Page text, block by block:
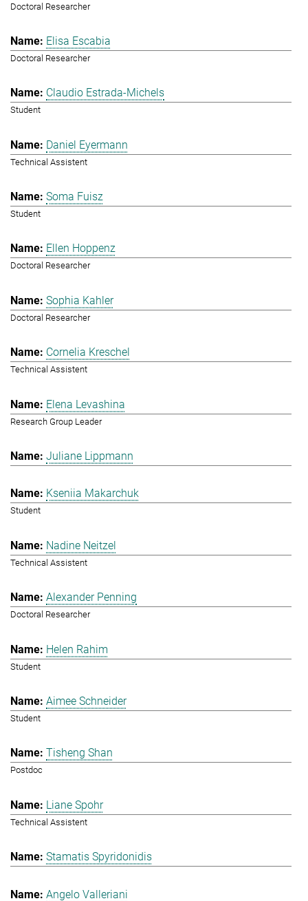
Doctoral Researcher
Elisa Escabia
Doctoral Researcher
Claudio Estrada-Michels
Student
Daniel Eyermann
Technical Assistent
Soma Fuisz
Student
Ellen Hoppenz
Doctoral Researcher
Sophia Kahler
Doctoral Researcher
Cornelia Kreschel
Technical Assistent
Elena Levashina
Research Group Leader
Juliane Lippmann
Kseniia Makarchuk
Student
Nadine Neitzel
Technical Assistent
Alexander Penning
Doctoral Researcher
Helen Rahim
Student
Aimee Schneider
Student
Tisheng Shan
Postdoc
Liane Spohr
Technical Assistent
Stamatis Spyridonidis
Angelo Valleriani